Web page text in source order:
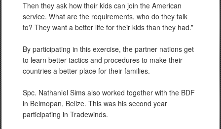
Then they ask how their kids can join the American
service. What are the requirements, who do they talk
to? They want a better life for their kids than they had.”
By participating in this exercise, the partner nations get
to learn better tactics and procedures to make their
countries a better place for their families.
Spc. Nathaniel Sims also worked together with the BDF
in Belmopan, Belize. This was his second year
participating in Tradewinds.